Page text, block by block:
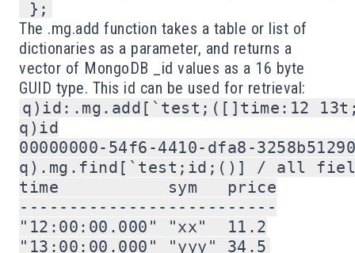
The .mg.add function takes a table or list of
dictionaries as a parameter, and returns a
vector of MongoDB _id values as a 16 byte
GUID type. This id can be used for retrieval:
q)id:.mg.add[`test;([]time:12
q)id
00000000-54f6-4410-dfa8-
q).mg.find[`test;id;()] / all
time           sym   price
--------------------------
"12:00:00.000" "xx"  11.2